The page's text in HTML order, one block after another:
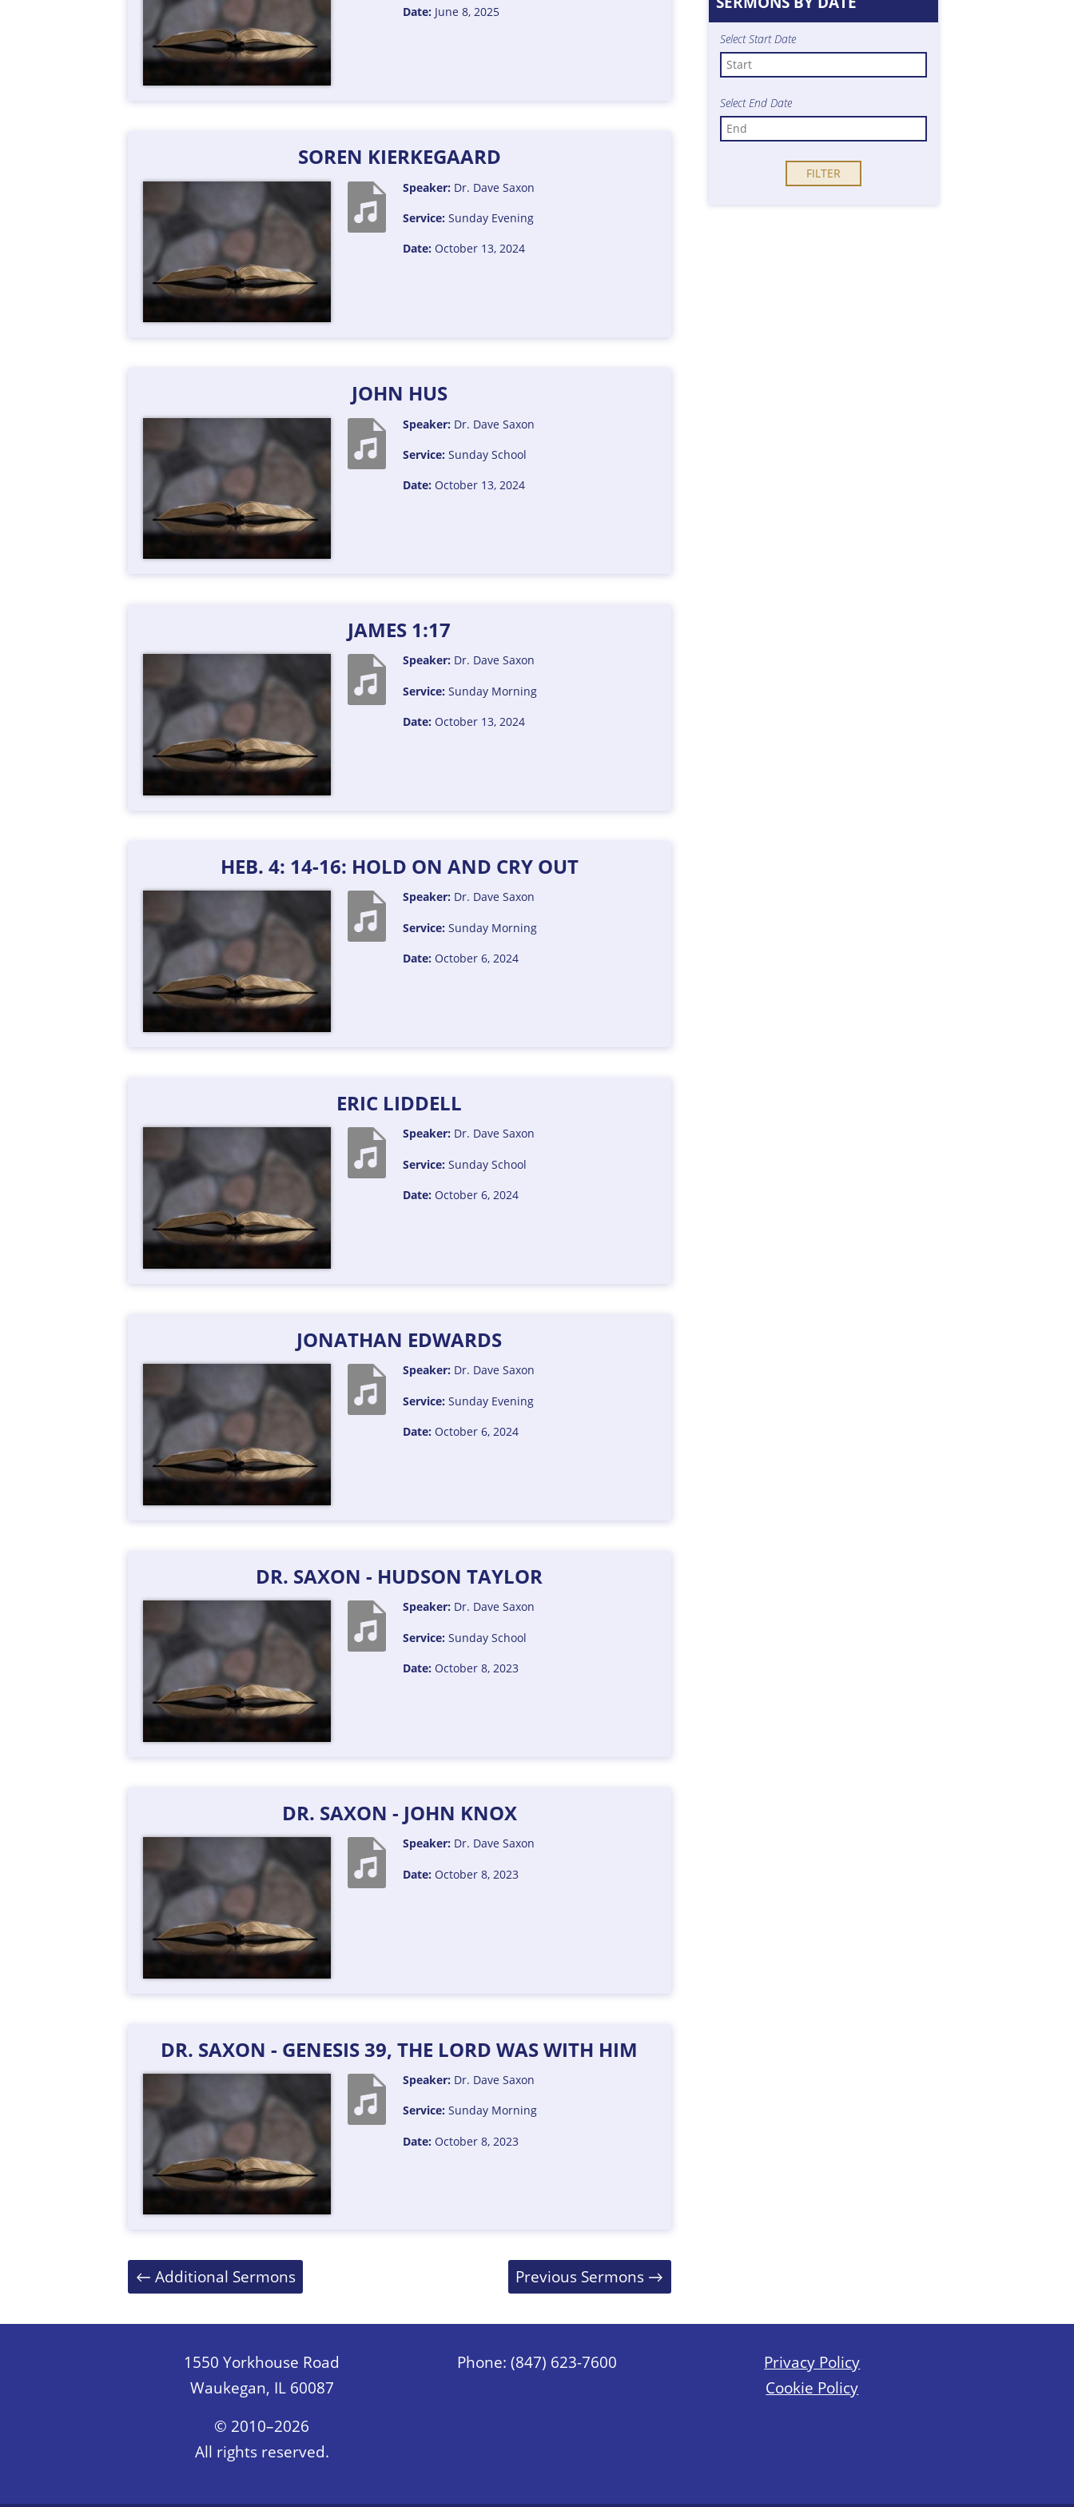
Date: June 8, 2025
SOREN KIERKEGAARD
Speaker: Dr. Dave Saxon
Service: Sunday Evening
Date: October 13, 2024
JOHN HUS
Speaker: Dr. Dave Saxon
Service: Sunday School
Date: October 13, 2024
JAMES 1:17
Speaker: Dr. Dave Saxon
Service: Sunday Morning
Date: October 13, 2024
HEB. 4: 14-16: HOLD ON AND CRY OUT
Speaker: Dr. Dave Saxon
Service: Sunday Morning
Date: October 6, 2024
ERIC LIDDELL
Speaker: Dr. Dave Saxon
Service: Sunday School
Date: October 6, 2024
JONATHAN EDWARDS
Speaker: Dr. Dave Saxon
Service: Sunday Evening
Date: October 6, 2024
DR. SAXON - HUDSON TAYLOR
Speaker: Dr. Dave Saxon
Service: Sunday School
Date: October 8, 2023
DR. SAXON - JOHN KNOX
Speaker: Dr. Dave Saxon
Date: October 8, 2023
DR. SAXON - GENESIS 39, THE LORD WAS WITH HIM
Speaker: Dr. Dave Saxon
Service: Sunday Morning
Date: October 8, 2023
Posts
navigation
← Additional Sermons Previous Sermons →
Select Start Date
Select End Date
1550 Yorkhouse Road
Waukegan, IL 60087
Phone: (847) 623-7600
Privacy Policy
Cookie Policy
© 2010–2026
All rights reserved.